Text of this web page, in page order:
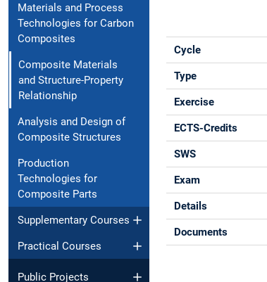
Materials and Process
Technologies for Carbon
Composites
Composite Materials
and Structure-Property
Relationship
Analysis and Design of
Composite Structures
Production
Technologies for
Composite Parts
Supplementary Courses
Practical Courses
Public Projects
Cycle
Type
Exercise
ECTS-Credits
SWS
Exam
Details
Documents